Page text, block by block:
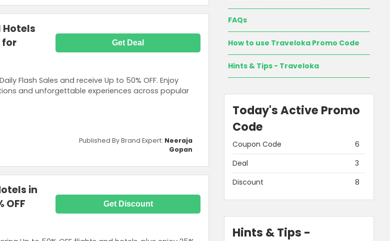
Hotels
for
Flash Sales and receive Up to 50% OFF. Enjoy
and unforgettable experiences across popular
Get Deal
Published By Brand Expert: Neeraja
Gopan
in
OFF
Get Discount
FAQs
How to use Traveloka Promo Code
Hints & Tips - Traveloka
Today's Active Promo
Code
Coupon Code
6
Deal
3
Discount
8
Hints & Tips -